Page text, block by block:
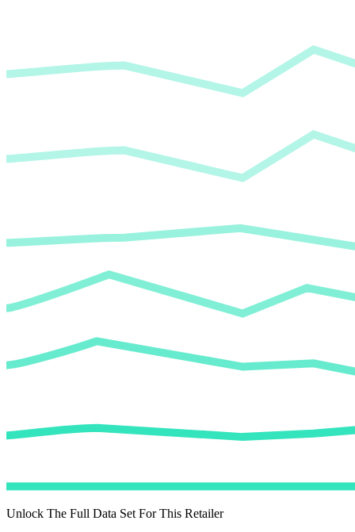
Unlock The Full Data Set For This Retailer